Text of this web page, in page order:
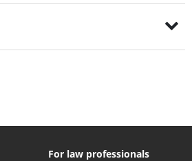
For law professionals